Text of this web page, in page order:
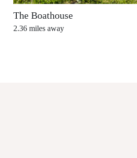
The Boathouse
2.36 miles away